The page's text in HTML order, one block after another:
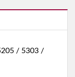
/ 5303 /